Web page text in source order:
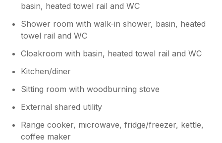
basin, heated towel rail and WC
Shower room with walk-in shower, basin, heated
towel rail and WC
Cloakroom with basin, heated towel rail and WC
Kitchen/diner
Sitting room with woodburning stove
External shared utility
Range cooker, microwave, fridge/freezer, kettle,
coffee maker